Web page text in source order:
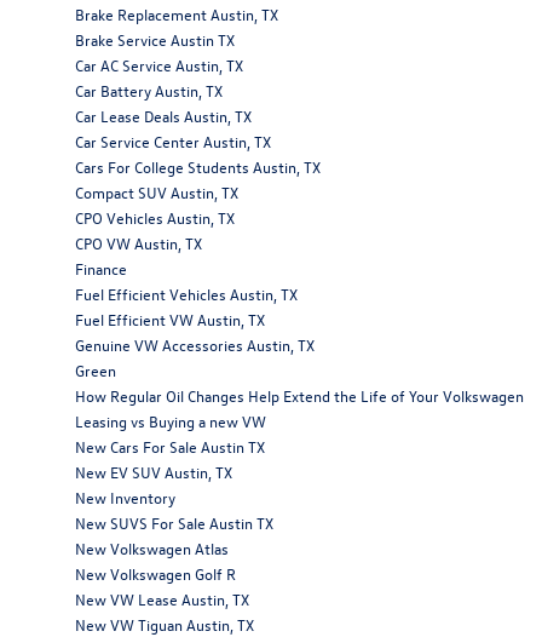
Brake Replacement Austin, TX
Brake Service Austin TX
Car AC Service Austin, TX
Car Battery Austin, TX
Car Lease Deals Austin, TX
Car Service Center Austin, TX
Cars For College Students Austin, TX
Compact SUV Austin, TX
CPO Vehicles Austin, TX
CPO VW Austin, TX
Finance
Fuel Efficient Vehicles Austin, TX
Fuel Efficient VW Austin, TX
Genuine VW Accessories Austin, TX
Green
How Regular Oil Changes Help Extend the Life of Your Volkswagen
Leasing vs Buying a new VW
New Cars For Sale Austin TX
New EV SUV Austin, TX
New Inventory
New SUVS For Sale Austin TX
New Volkswagen Atlas
New Volkswagen Golf R
New VW Lease Austin, TX
New VW Tiguan Austin, TX